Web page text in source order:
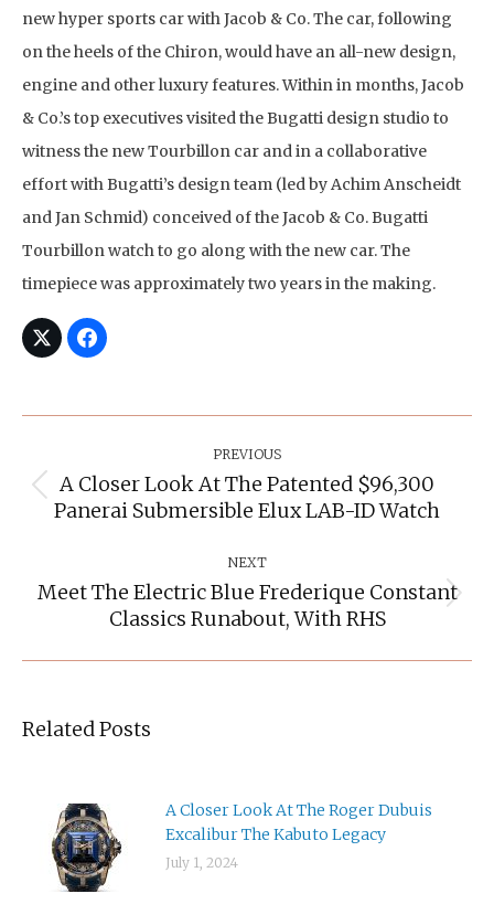
new hyper sports car with Jacob & Co. The car, following
on the heels of the Chiron, would have an all-new design,
engine and other luxury features. Within in months, Jacob
& Co.’s top executives visited the Bugatti design studio to
witness the new Tourbillon car and in a collaborative
effort with Bugatti’s design team (led by Achim Anscheidt
and Jan Schmid) conceived of the Jacob & Co. Bugatti
Tourbillon watch to go along with the new car. The
timepiece was approximately two years in the making.
PREVIOUS
Previous
post:
A Closer Look At The Patented $96,300
Panerai Submersible Elux LAB-ID Watch
NEXT
Next
post:
Meet The Electric Blue Frederique Constant
Classics Runabout, With RHS
Related Posts
A Closer Look At The Roger Dubuis
Excalibur The Kabuto Legacy
July 1, 2024